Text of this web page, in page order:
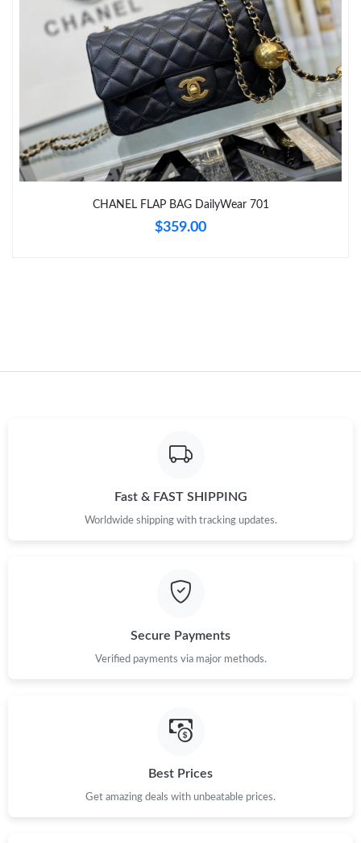
Just Sold: Lily from Indianapolis on Jun 04, 2026 at 9:14 AM.
Just Sold: Jade from Los Angeles on Jul 20, 2026 at 5:45 PM.
Just Sold: Ella from Singapore on Aug 03, 2026 at 11:53 AM.
Just Sold: Rachel from Berlin on Jul 11, 2026 at 11:09 PM.
Just Sold: Charlie from Phoenix on Aug 07, 2026 at 3:16 PM.
Just Sold: Zane from Hong Kong on Jul 01, 2026 at 7:35 PM.
CHANEL FLAP BAG DailyWear 701
$359.00
Fast & FAST SHIPPING
Worldwide shipping with tracking updates.
Secure Payments
Verified payments via major methods.
Best Prices
Get amazing deals with unbeatable prices.